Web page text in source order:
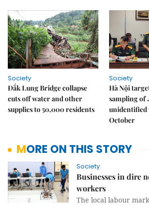
Society
Đắk Lung Bridge collapse
cuts off water and other
supplies to 50,000 residents
Society
Hà Nội
sampling of
unidentified
October
MORE ON THIS STORY
Society
Businesses in dire
workers
The local labour